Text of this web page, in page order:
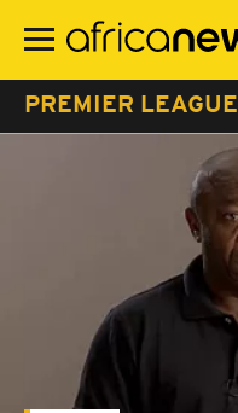
main
PREMIER LEAGUE